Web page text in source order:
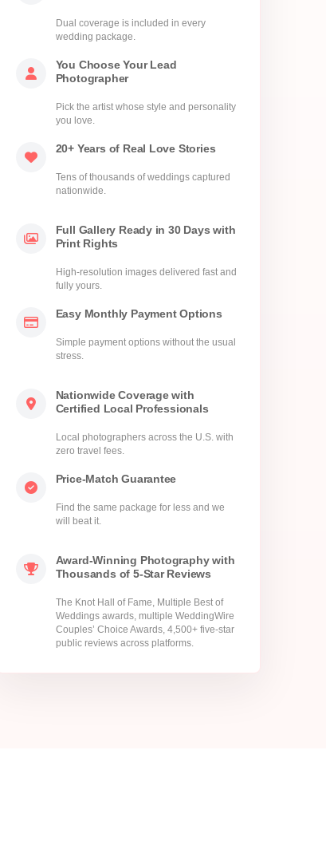
Dual coverage is included in every
wedding package.
You Choose Your Lead
Photographer
Pick the artist whose style and personality
you love.
20+ Years of Real Love Stories
Tens of thousands of weddings captured
nationwide.
Full Gallery Ready in 30 Days with
Print Rights
High-resolution images delivered fast and
fully yours.
Easy Monthly Payment Options
Simple payment options without the usual
stress.
Nationwide Coverage with
Certified Local Professionals
Local photographers across the U.S. with
zero travel fees.
Price-Match Guarantee
Find the same package for less and we
will beat it.
Award-Winning Photography with
Thousands of 5-Star Reviews
The Knot Hall of Fame, Multiple Best of
Weddings awards, multiple WeddingWire
Couples’ Choice Awards, 4,500+ five-star
public reviews across platforms.